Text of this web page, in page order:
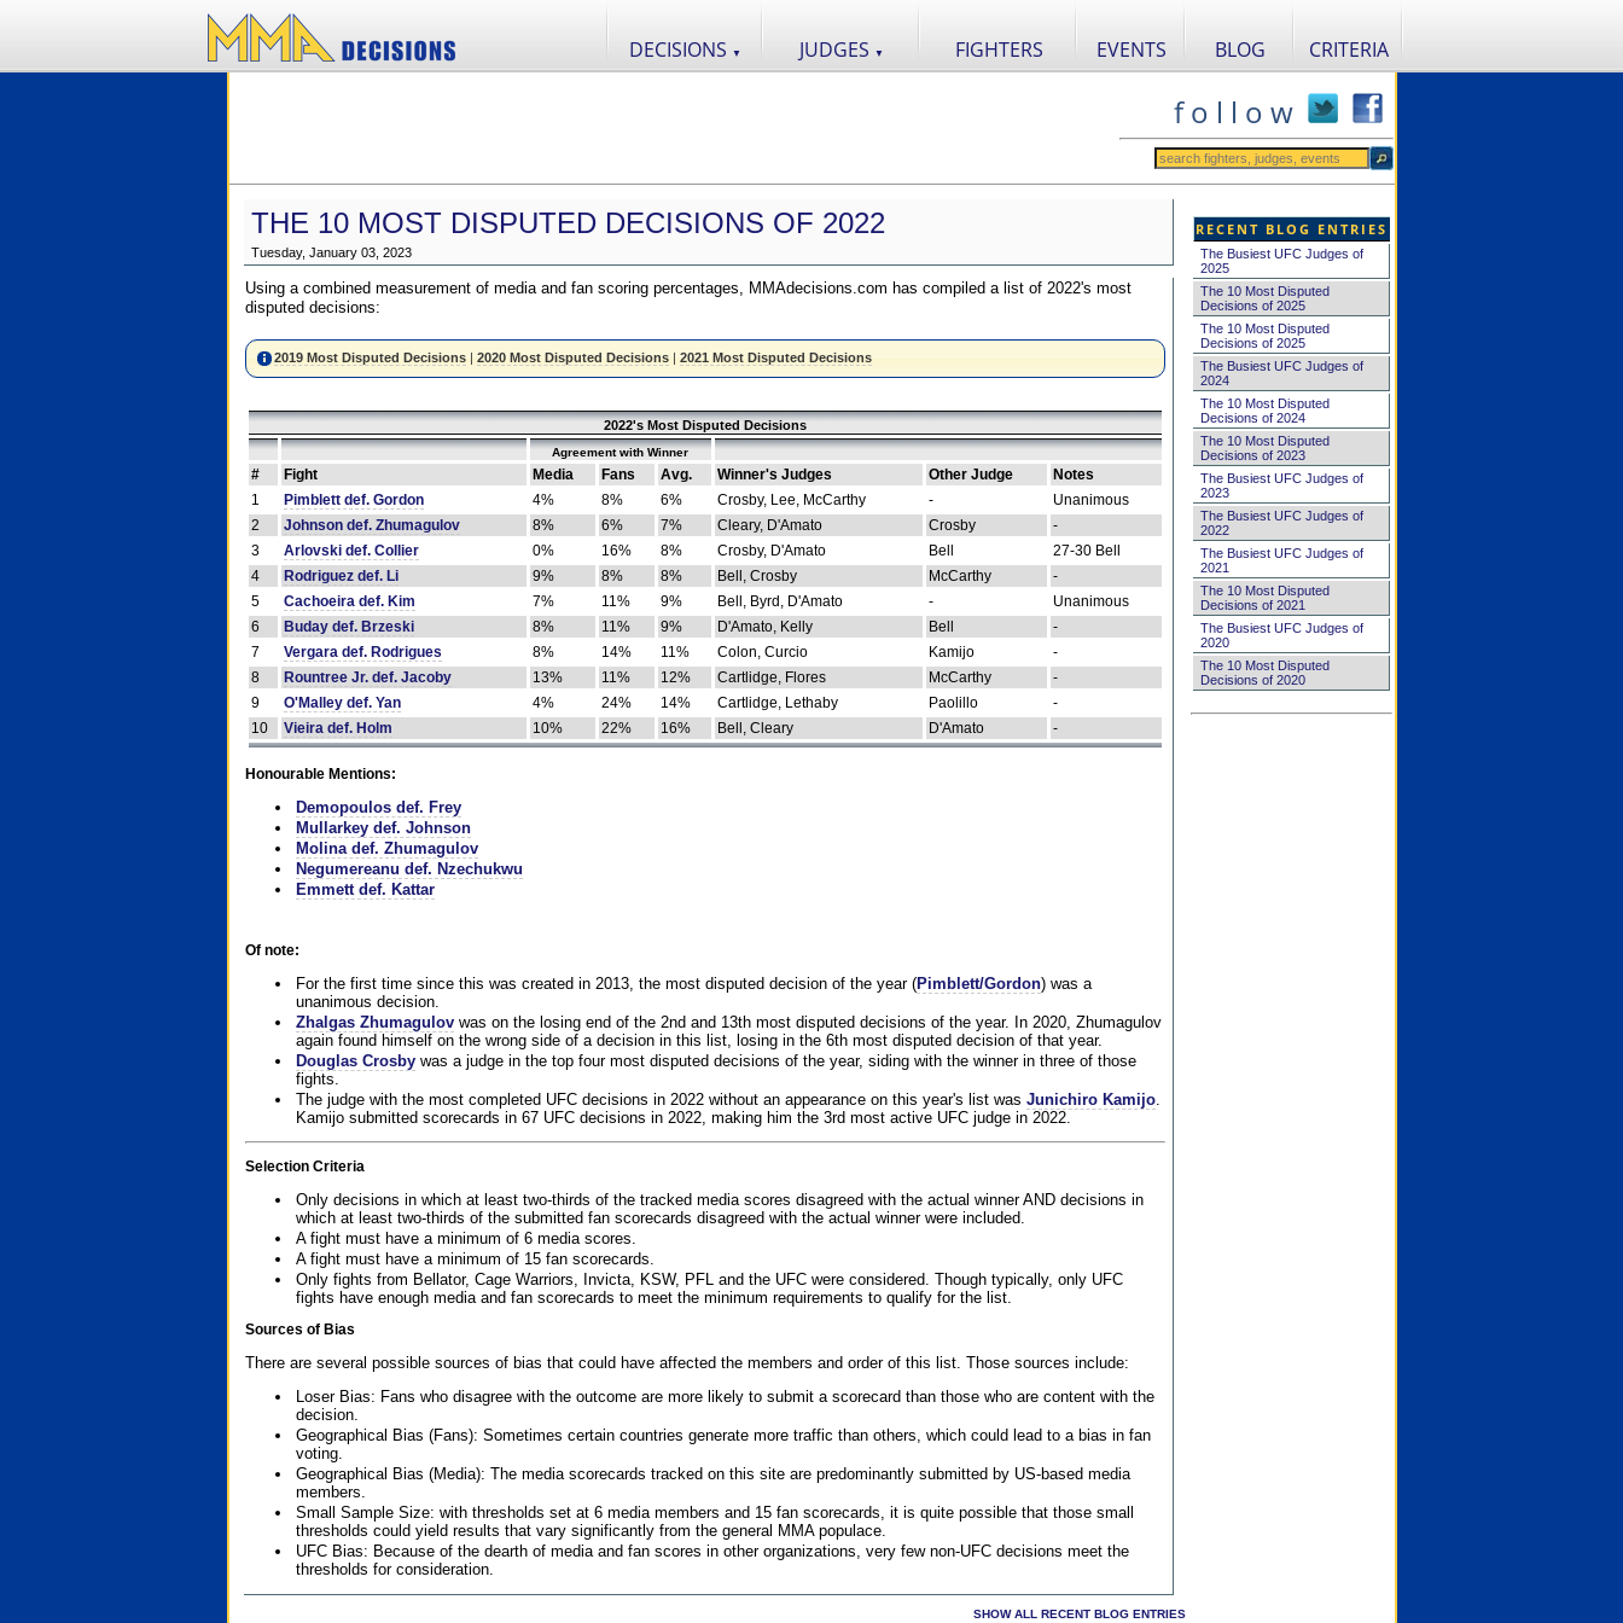
DECISIONS ▼ JUDGES ▼ FIGHTERS EVENTS BLOG CRITERIA
f o l l o w
THE 10 MOST DISPUTED DECISIONS OF 2022
Tuesday, January 03, 2023
Using a combined measurement of media and fan scoring percentages, MMAdecisions.com has compiled a list of 2022's most
disputed decisions:
2019 Most Disputed Decisions| 2020 Most Disputed Decisions| 2021 Most Disputed Decisions
2022's Most Disputed Decisions
Agreement with Winner
# Fight Media Fans Avg. Winner's Judges Other Judge
Notes
1
Pimblett def. Gordon 4% 8% 6% Crosby, Lee, McCarthy -
Unanimous
2
Johnson def. Zhumagulov 8% 6% 7% Cleary, D'Amato Crosby
-
3
Arlovski def. Collier 0% 16% 8% Crosby, D'Amato Bell
27-30 Bell
4
Rodriguez def. Li 9% 8% 8% Bell, Crosby McCarthy
-
5
Cachoeira def. Kim 7% 11% 9% Bell, Byrd, D'Amato -
Unanimous
6
Buday def. Brzeski 8% 11% 9% D'Amato, Kelly Bell
-
7
Vergara def. Rodrigues 8% 14% 11% Colon, Curcio Kamijo
-
8
Rountree Jr. def. Jacoby 13% 11% 12% Cartlidge, Flores McCarthy
-
9
O'Malley def. Yan 4% 24% 14% Cartlidge, Lethaby Paolillo
-
10
Vieira def. Holm 10% 22% 16% Bell, Cleary D'Amato -
Honourable Mentions:
Demopoulos def. Frey
Mullarkey def. Johnson
Molina def. Zhumagulov
Negumereanu def. Nzechukwu
Emmett def. Kattar
Of note:
For the first time since this was created in 2013, the most disputed decision of the year (Pimblett/Gordon) was a
unanimous decision.
Zhalgas Zhumagulovwas on the losing end of the 2nd and 13th most disputed decisions of the year. In 2020, Zhumagulov
again found himself on the wrong side of a decision in this list, losing in the 6th most disputed decision of that year.
Douglas Crosbywas a judge in the top four most disputed decisions of the year, siding with the winner in three of those
fights.
The judge with the most completed UFC decisions in 2022 without an appearance on this year's list was Junichiro Kamijo.
Kamijo submitted scorecards in 67 UFC decisions in 2022, making him the 3rd most active UFC judge in 2022.
Selection Criteria
Only decisions in which at least two-thirds of the tracked media scores disagreed with the actual winner AND decisions in
which at least two-thirds of the submitted fan scorecards disagreed with the actual winner were included.
A fight must have a minimum of 6 media scores.
A fight must have a minimum of 15 fan scorecards.
Only fights from Bellator, Cage Warriors, Invicta, KSW, PFL and the UFC were considered. Though typically, only UFC
fights have enough media and fan scorecards to meet the minimum requirements to qualify for the list.
Sources of Bias
There are several possible sources of bias that could have affected the members and order of this list. Those sources include:
Loser Bias: Fans who disagree with the outcome are more likely to submit a scorecard than those who are content with the
decision.
Geographical Bias (Fans): Sometimes certain countries generate more traffic than others, which could lead to a bias in fan
voting.
Geographical Bias (Media): The media scorecards tracked on this site are predominantly submitted by US-based media
members.
Small Sample Size: with thresholds set at 6 media members and 15 fan scorecards, it is quite possible that those small
thresholds could yield results that vary significantly from the general MMA populace.
UFC Bias: Because of the dearth of media and fan scores in other organizations, very few non-UFC decisions meet the
thresholds for consideration.
SHOW ALL RECENT BLOG ENTRIES
RECENT BLOG ENTRIES
The Busiest UFC Judges of
2025
The 10 Most Disputed
Decisions of 2025
The 10 Most Disputed
Decisions of 2025
The Busiest UFC Judges of
2024
The 10 Most Disputed
Decisions of 2024
The 10 Most Disputed
Decisions of 2023
The Busiest UFC Judges of
2023
The Busiest UFC Judges of
2022
The Busiest UFC Judges of
2021
The 10 Most Disputed
Decisions of 2021
The Busiest UFC Judges of
2020
The 10 Most Disputed
Decisions of 2020